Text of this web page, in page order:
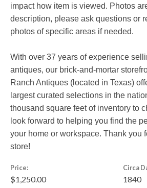
impact how item is viewed. Photos
description, please ask questions or
photos of specific areas if needed.
With over 37 years of experience
antiques, our brick-and-mortar
Ranch Antiques (located in Texas)
largest curated selections in the
thousand square feet of inventory to
look forward to helping you find the
your home or workspace. Thank you
store!
Price:
$1,250.00
Circa
1840